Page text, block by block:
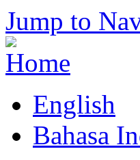
Jump to
English
Bahasa